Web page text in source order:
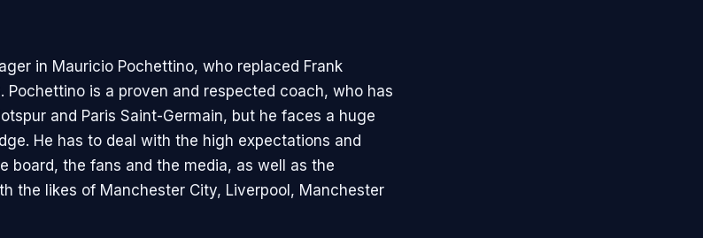
in Mauricio Pochettino, who replaced Frank
Pochettino is a proven and respected coach, who has
and Paris Saint-Germain, but he faces a huge
He has to deal with the high expectations and
board, the fans and the media, as well as the
the likes of Manchester City, Liverpool, Manchester